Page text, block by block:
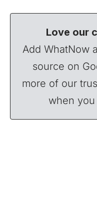
Love our
Add WhatNow
source on
more of our
when you